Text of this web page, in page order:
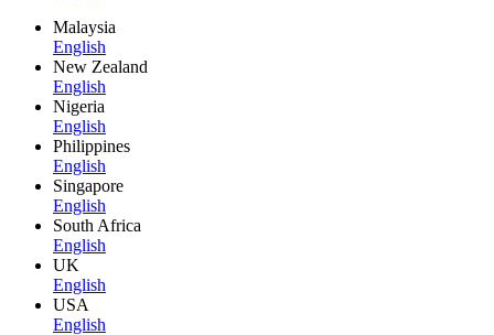
Malaysia
English
New Zealand
English
Nigeria
English
Philippines
English
Singapore
English
South Africa
English
UK
English
USA
English